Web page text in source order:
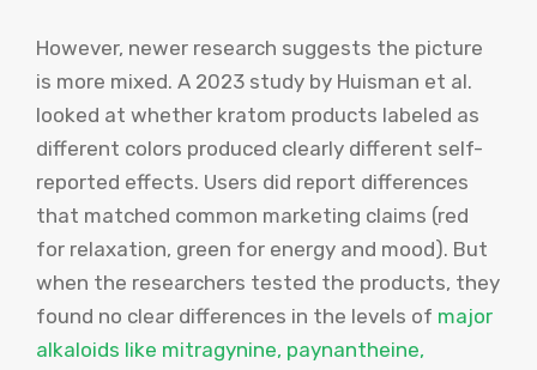
However, newer research suggests the picture
is more mixed. A 2023 study by Huisman et al.
looked at whether kratom products labeled as
different colors produced clearly different self-
reported effects. Users did report differences
that matched common marketing claims (red
for relaxation, green for energy and mood). But
when the researchers tested the products, they
found no clear differences in the levels of major
alkaloids like mitragynine, paynantheine,